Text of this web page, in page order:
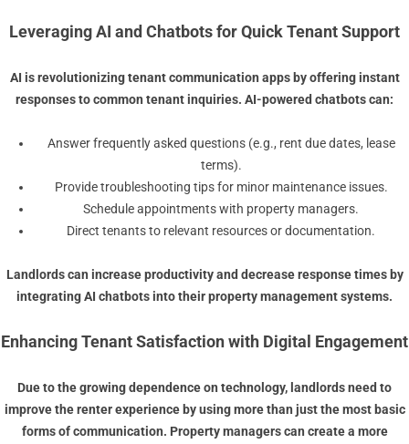
Leveraging AI and Chatbots for Quick Tenant Support
AI is revolutionizingtenant communication appsby offering instant
responses to common tenant inquiries. AI-powered chatbots can:
Answer frequently asked questions (e.g., rent due dates, lease
terms).
Provide troubleshooting tips for minor maintenance issues.
Schedule appointments with property managers.
Direct tenants to relevant resources or documentation.
Landlords can increase productivity and decrease response times by
integrating AI chatbots into their property management systems.
Enhancing Tenant Satisfaction with Digital Engagement
Due to the growing dependence on technology, landlords need to
improve the renter experience by using more than just the most basic
forms of communication. Property managers can create a more